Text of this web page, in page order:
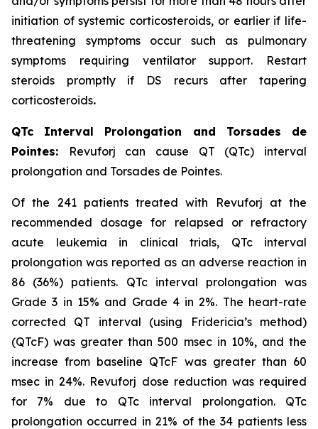
initiation of systemic corticosteroids, or earlier if life-
threatening symptoms occur such as pulmonary
symptoms requiring ventilator support. Restart
steroids promptly if DS recurs after tapering
corticosteroids.
QTc Interval Prolongation and Torsades de
Pointes:
Revuforj can cause QT (QTc) interval
prolongation and Torsades de Pointes.
Of the 241 patients treated with Revuforj at the
recommended dosage for relapsed or refractory
acute leukemia in clinical trials, QTc interval
prolongation was reported as an adverse reaction in
86 (36%) patients. QTc interval prolongation was
Grade 3 in 15% and Grade 4 in 2%. The heart-rate
corrected QT interval (using Fridericia’s method)
(QTcF) was greater than 500 msec in 10%, and the
increase from baseline QTcF was greater than 60
msec in 24%. Revuforj dose reduction was required
for 7% due to QTc interval prolongation. QTc
prolongation occurred in 21% of the 34 patients less